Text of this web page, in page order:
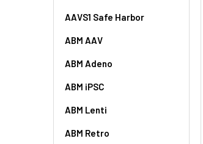
AAVS1 Safe Harbor
ABM AAV
ABM Adeno
ABM iPSC
ABM Lenti
ABM Retro